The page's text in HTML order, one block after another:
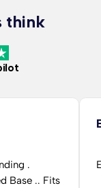
think
.
.. Fits